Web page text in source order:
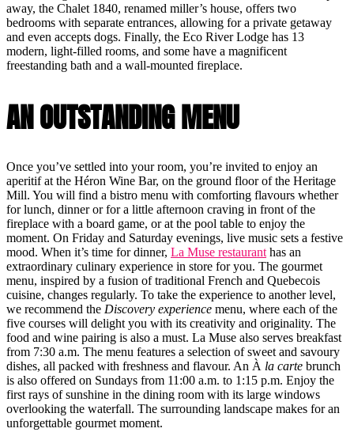
away, the Chalet 1840, renamed miller’s house, offers two
bedrooms with separate entrances, allowing for a private getaway
and even accepts dogs. Finally, the Eco River Lodge has 13
modern, light-filled rooms, and some have a magnificent
freestanding bath and a wall-mounted fireplace.
AN OUTSTANDING MENU
Once you’ve settled into your room, you’re invited to enjoy an
aperitif at the Héron Wine Bar, on the ground floor of the Heritage
Mill. You will find a bistro menu with comforting flavours whether
for lunch, dinner or for a little afternoon craving in front of the
fireplace with a board game, or at the pool table to enjoy the
moment. On Friday and Saturday evenings, live music sets a festive
mood. When it’s time for dinner, La Muse restaurant has an
extraordinary culinary experience in store for you. The gourmet
menu, inspired by a fusion of traditional French and Quebecois
cuisine, changes regularly. To take the experience to another level,
we recommend the Discovery experience menu, where each of the
five courses will delight you with its creativity and originality. The
food and wine pairing is also a must. La Muse also serves breakfast
from 7:30 a.m. The menu features a selection of sweet and savoury
dishes, all packed with freshness and flavour. An À la carte brunch
is also offered on Sundays from 11:00 a.m. to 1:15 p.m. Enjoy the
first rays of sunshine in the dining room with its large windows
overlooking the waterfall. The surrounding landscape makes for an
unforgettable gourmet moment.